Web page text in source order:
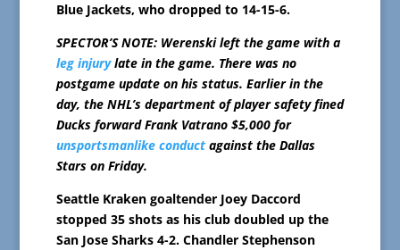
Blue Jackets, who dropped to 14-15-6.
SPECTOR’S NOTE: Werenski left the game with a
leg injurylate in the game. There was no
postgame update on his status. Earlier in the
day, the NHL’s department of player safety fined
Ducks forward Frank Vatrano $5,000 for
unsportsmanlike conductagainst the Dallas
Stars on Friday.
Seattle Kraken goaltender Joey Daccord
stopped 35 shots as his club doubled up the
San Jose Sharks 4-2. Chandler Stephenson